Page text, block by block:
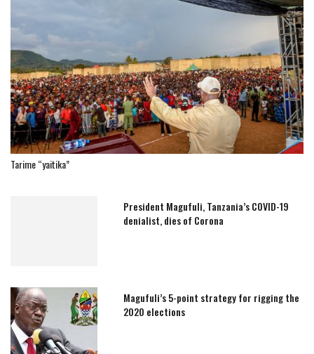
Tarime “yaitika”
President Magufuli, Tanzania’s COVID-19
denialist, dies of Corona
Magufuli’s 5-point strategy for rigging the
2020 elections